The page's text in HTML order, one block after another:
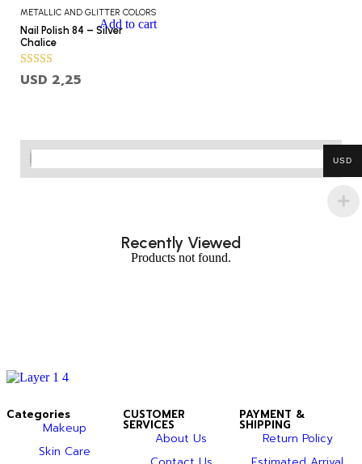
Add to cart
METALLIC AND GLITTER COLORS
Nail Polish 84 – Silver
Chalice
Rated
5.00
USD 2,25
Recently Viewed
Products not found.
Categories
Makeup
Skin Care
CUSTOMER
SERVICES
About Us
PAYMENT &
SHIPPING
Return Policy
USD